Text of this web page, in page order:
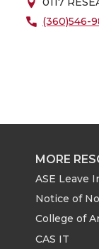
(360)546-
MORE
ASE Leave
Notice of
College of
CAS IT